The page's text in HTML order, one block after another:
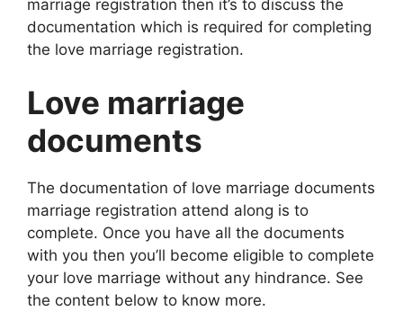
marriage registration then it’s to discuss the
documentation which is required for completing
the love marriage registration.
Love marriage
documents
The documentation of love marriage documents
marriage registration attend along is to
complete. Once you have all the documents
with you then you’ll become eligible to complete
your love marriage without any hindrance. See
the content below to know more.